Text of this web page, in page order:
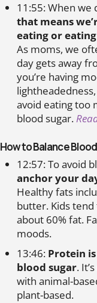
11:55: When we
that means
eating or
As moms, we
day gets away
you’re having
avoid eating too
blood sugar.
How to Balance
12:57: To avoid
anchor your
Healthy fats
butter. Kids
about 60% fat.
moods.
13:46: Protein
blood sugar.
with animal-
plant-based.